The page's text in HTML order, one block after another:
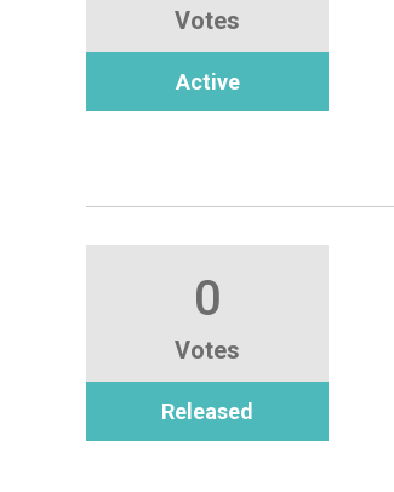
Votes
Active
0
Votes
Released